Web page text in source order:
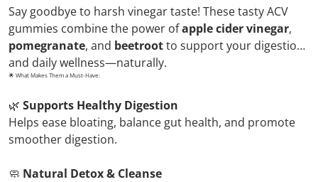
Say goodbye to harsh vinegar taste! These tasty ACV
gummies combine the power ofapple cider vinegar,
pomegranate, and beetrootto support your digestion
and daily wellness—naturally.
🌟 What Makes Them a Must-Have:
🌿 Supports Healthy Digestion
Helps ease bloating, balance gut health, and promote
smoother digestion.
🧼 Natural Detox & Cleanse